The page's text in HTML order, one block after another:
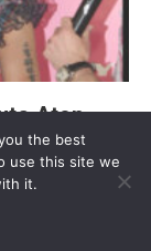
Atop
the best
use this site we
it.